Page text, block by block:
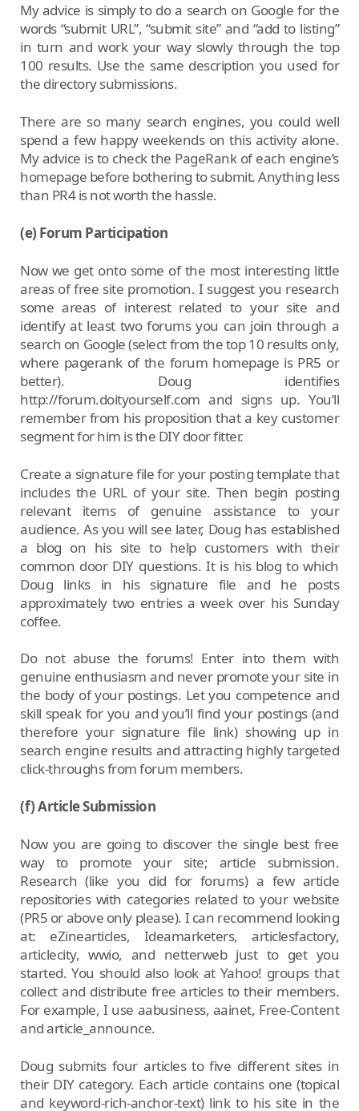
My advice is simply to do a search on Google for the
words “submit URL”, “submit site” and “add to listing”
in turn and work your way slowly through the top
100 results. Use the same description you used for
the directory submissions.
There are so many search engines, you could well
spend a few happy weekends on this activity alone.
My advice is to check the PageRank of each engine’s
homepage before bothering to submit. Anything less
than PR4 is not worth the hassle.
(e) Forum Participation
Now we get onto some of the most interesting little
areas of free site promotion. I suggest you research
some areas of interest related to your site and
identify at least two forums you can join through a
search on Google (select from the top 10 results only,
where pagerank of the forum homepage is PR5 or
better). Doug identifies
http://forum.doityourself.com and signs up. You’ll
remember from his proposition that a key customer
segment for him is the DIY door fitter.
Create a signature file for your posting template that
includes the URL of your site. Then begin posting
relevant items of genuine assistance to your
audience. As you will see later, Doug has established
a blog on his site to help customers with their
common door DIY questions. It is his blog to which
Doug links in his signature file and he posts
approximately two entries a week over his Sunday
coffee.
Do not abuse the forums! Enter into them with
genuine enthusiasm and never promote your site in
the body of your postings. Let you competence and
skill speak for you and you’ll find your postings (and
therefore your signature file link) showing up in
search engine results and attracting highly targeted
click-throughs from forum members.
(f) Article Submission
Now you are going to discover the single best free
way to promote your site; article submission.
Research (like you did for forums) a few article
repositories with categories related to your website
(PR5 or above only please). I can recommend looking
at: eZinearticles, Ideamarketers, articlesfactory,
articlecity, wwio, and netterweb just to get you
started. You should also look at Yahoo! groups that
collect and distribute free articles to their members.
For example, I use aabusiness, aainet, Free-Content
and article_announce.
Doug submits four articles to five different sites in
their DIY category. Each article contains one (topical
and keyword-rich-anchor-text) link to his site in the